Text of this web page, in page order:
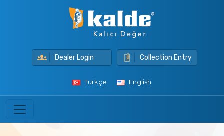
Dealer Login Collection Entry
Türkçe English